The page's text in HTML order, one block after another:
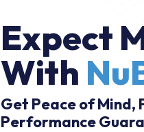
Expect
With
Get Peace of Mind,
Performance